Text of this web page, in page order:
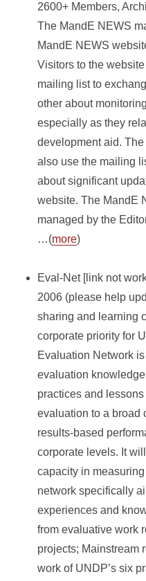
2600+ Members,
The MandE NEWS
MandE NEWS
Visitors to the
mailing list to
other about
especially as they
development aid.
also use the mailing
about significant
website. The MandE
managed by the
…(more)
Eval-Net [link not
2006 (please help
sharing and learning
corporate priority for
Evaluation Network
evaluation
practices and
evaluation to a broad
results-based
corporate levels. It
capacity in
network specifically
experiences and
from evaluative work
projects; Mainstream
work of UNDP’s six